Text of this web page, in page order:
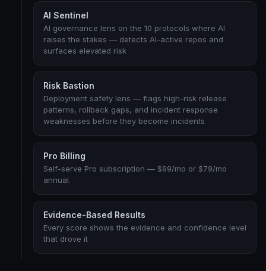
AI Sentinel
AI governance lens on the 10 protocols where AI
raises the stakes — detects AI-active repos and
surfaces elevated risk
Risk Bastion
Deployment safety lens — flags high-risk release
patterns, rollback gaps, and incident response
weaknesses before they become incidents
Pro Billing
Self-serve Pro subscription — $99/mo or $79/mo
annual.
Evidence-Based Results
Every score shows the evidence and confidence level
that drove it